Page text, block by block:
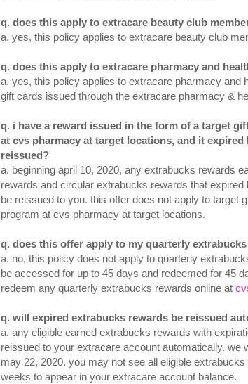
q. does this apply to extracare beauty club
a. yes, this policy applies to extracare beauty club
q. does this apply to extracare pharmacy and
a. yes, this policy applies to extracare pharmacy and
gift cards issued through the extracare pharmacy &
q. i have a reward issued in the form of a target
at cvs pharmacy at target locations, and it
reissued?
a. beginning april 10, 2020, any extrabucks rewards
rewards and circular extrabucks rewards that
be reissued to you. this offer does not apply to target
program at cvs pharmacy at target locations.
q. does this offer apply to my quarterly
a. no, this policy does not apply to quarterly
be accessed for up to 45 days and redeemed for 45
redeem any quarterly extrabucks rewards online at
q. will expired extrabucks rewards be reissued
a. any eligible earned extrabucks rewards with
reissued to your extracare account automatically.
may 22, 2020. you may not see all eligible
weeks to appear in your extracare account balance.